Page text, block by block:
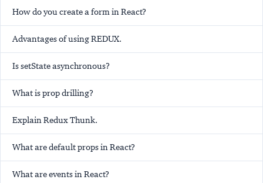
How do you create a form in React?
Advantages of using REDUX.
Is setState asynchronous?
What is prop drilling?
Explain Redux Thunk.
What are default props in React?
What are events in React?